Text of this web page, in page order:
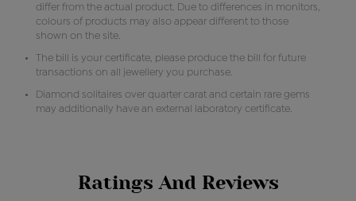
differ from the actual product. Due to differences in monitors,
colours of products may also appear different to those
shown on the site.
The bill is your certificate, please produce the bill for future
transactions on all jewellery you purchase.
Diamond solitaires over quarter carat and certain rare gems
may additionally have an external laboratory certificate.
Ratings And Reviews